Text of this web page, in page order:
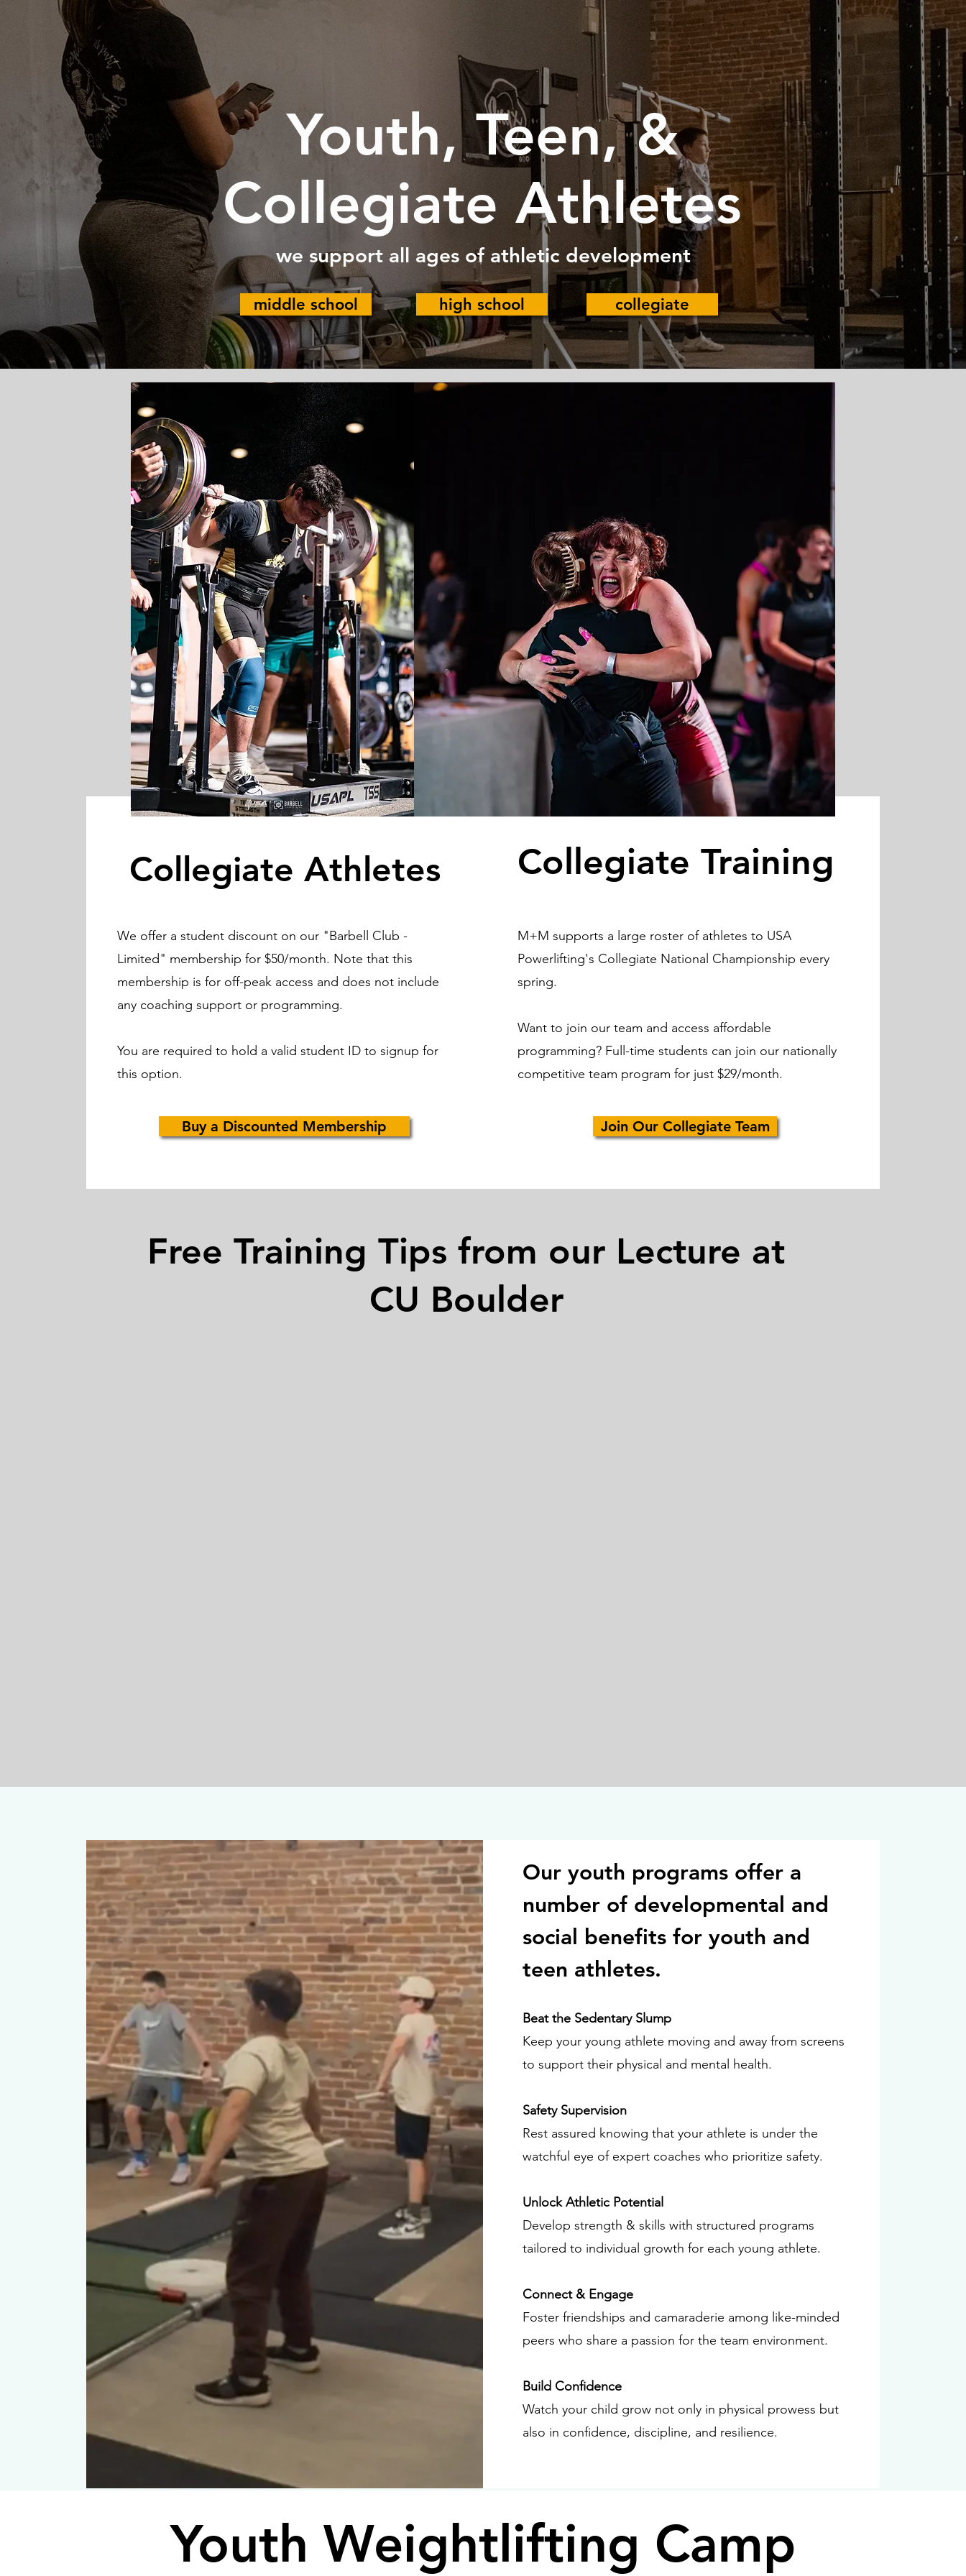
Youth, Teen, &
Collegiate Athletes
we support all ages of athletic development
middle school high school collegiate
Collegiate Athletes
We offer a student discount on our "Barbell Club -
Limited" membership for $50/month. Note that this
membership is for off-peak access and does not include
any coaching support or programming.
You are required to hold a valid student ID to signup for
this option.
Buy a Discounted Membership
Collegiate Training
M+M supports a large roster of athletes to USA
Powerlifting's Collegiate National Championship every
spring.
Want to join our team and access affordable
programming? Full-time students can join our nationally
competitive team program for just $29/month.
Join Our Collegiate Team
Free Training Tips from our Lecture at
CU Boulder
Our youth programs offer a
number of developmental and
social benefits for youth and
teen athletes.
Beat the Sedentary Slump
Keep your young athlete moving and away from screens
to support their physical and mental health.
Safety Supervision
Rest assured knowing that your athlete is under the
watchful eye of expert coaches who prioritize safety.
Unlock Athletic Potential
Develop strength & skills with structured programs
tailored to individual growth for each young athlete.
Connect & Engage
Foster friendships and camaraderie among like-minded
peers who share a passion for the team environment.
Build Confidence
Watch your child grow not only in physical prowess but
also in confidence, discipline, and resilience.
Youth Weightlifting Camp